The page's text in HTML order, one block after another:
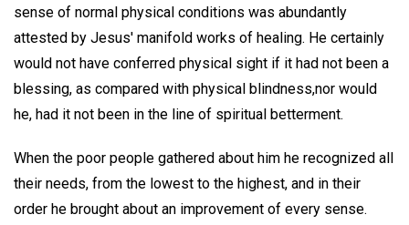
sense of normal physical conditions was abundantly
attested by Jesus' manifold works of healing. He certainly
would not have conferred physical sight if it had not been a
blessing, as compared with physical blindness,nor would
he, had it not been in the line of spiritual betterment.
When the poor people gathered about him he recognized all
their needs, from the lowest to the highest, and in their
order he brought about an improvement of every sense.